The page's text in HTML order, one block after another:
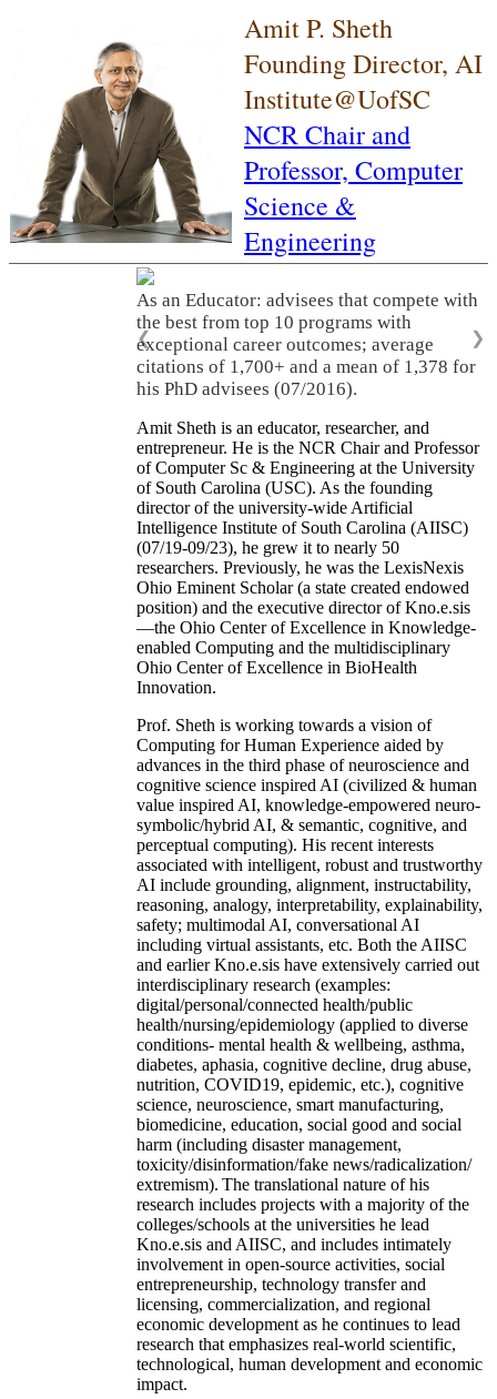
Amit P. Sheth
Founding Director, AI
Institute@UofSC
NCR Chair and
Professor, Computer
Science &
Engineering
As a Leader: As a leader, he built three
world-class academic research
organizations (LSDIS, Kno.e.sis, AI Institute
of South Carolina), translated research
innovations into significant economic
advisory committees and company boards.
❮
Amit Sheth is an educator, researcher, and
entrepreneur. He is the NCR Chair and Professor
of Computer Sc & Engineering at the University
of South Carolina (USC). As the founding
director of the university-wide Artificial
Intelligence Institute of South Carolina (AIISC)
(07/19-09/23), he grew it to nearly 50
researchers. Previously, he was the LexisNexis
Ohio Eminent Scholar (a state created endowed
position) and the executive director of Kno.e.sis
—the Ohio Center of Excellence in Knowledge-
enabled Computing and the multidisciplinary
Innovation.
Prof. Sheth is working towards a vision of
Computing for Human Experience aided by
advances in the third phase of neuroscience and
cognitive science inspired AI (civilized & human
value inspired AI, knowledge-empowered neuro-
symbolic/hybrid AI, & semantic, cognitive, and
perceptual computing). His recent interests
associated with intelligent, robust and trustworthy
AI include grounding, alignment, instructability,
reasoning, analogy, interpretability, explainability,
safety; multimodal AI, conversational AI
including virtual assistants, etc. Both the AIISC
and earlier Kno.e.sis have extensively carried out
interdisciplinary research (examples:
digital/personal/connected health/public
health/nursing/epidemiology (applied to diverse
conditions- mental health & wellbeing, asthma,
diabetes, aphasia, cognitive decline, drug abuse,
nutrition, COVID19, epidemic, etc.), cognitive
science, neuroscience, smart manufacturing,
biomedicine, education, social good and social
harm (including disaster management,
toxicity/disinformation/fake news/radicalization/
extremism). The translational nature of his
research includes projects with a majority of the
colleges/schools at the universities he lead
Kno.e.sis and AIISC, and includes intimately
involvement in open-source activities, social
entrepreneurship, technology transfer and
licensing, commercialization, and regional
economic development as he continues to lead
research that emphasizes real-world scientific,